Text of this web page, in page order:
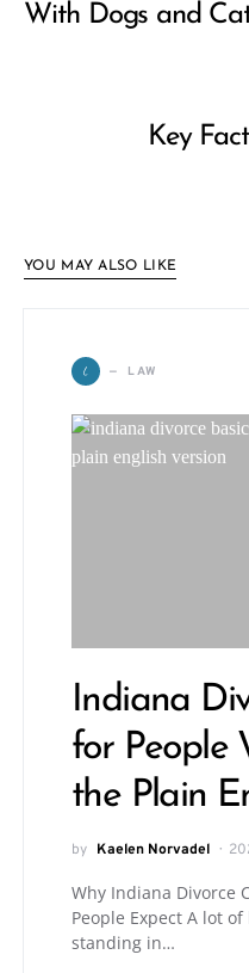
With Dogs and
Key
YOU MAY ALSO LIKE
L LAW
Indiana
for People
the Plain
by Kaelen Norvadel
Why Indiana Divorce
People Expect A lot
standing in…